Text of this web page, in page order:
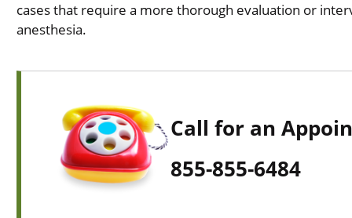
cases that require a more thorough evaluation or
anesthesia.
Call for an
855-855-6484